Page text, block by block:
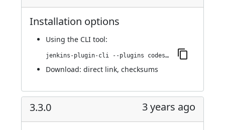
Installation options
Using the CLI tool:
jenkins-plugin-cli --plugins codesonar:3.3.1
Download: direct link, checksums
3.3.0 3 years ago